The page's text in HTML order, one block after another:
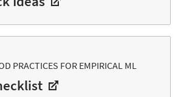
PRACTICES FOR EMPIRICAL ML